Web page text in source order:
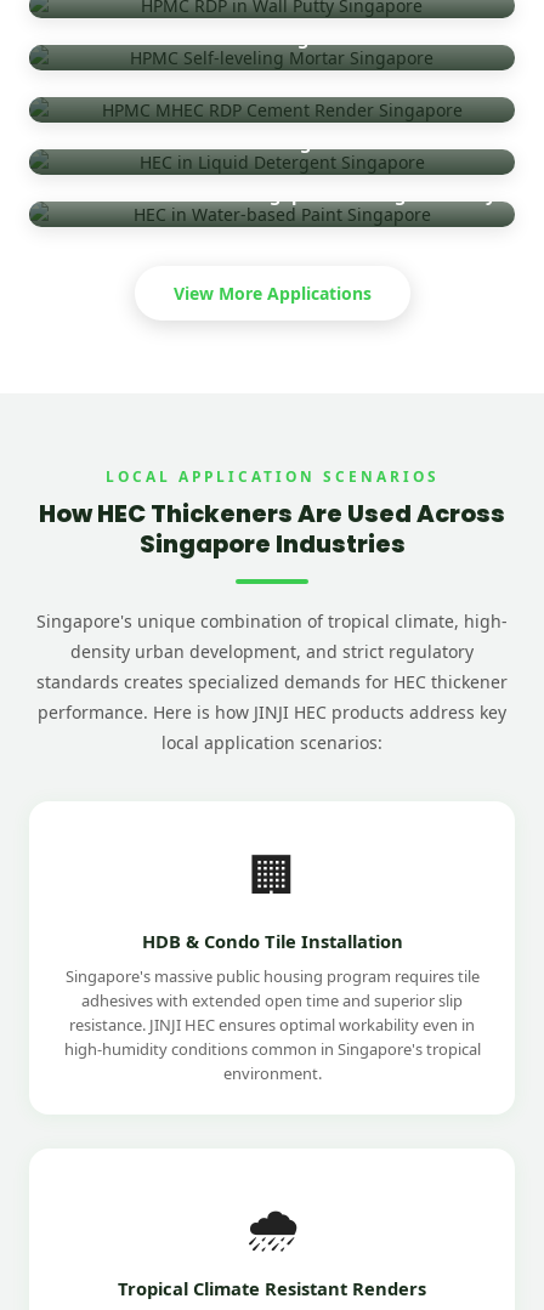
Self-Leveling Mortar — Singapore Industrial
Cement Render & Plaster — Singapore
Detergent — Singapore Household & Industrial
View More Applications
LOCAL APPLICATION SCENARIOS
How HEC Thickeners Are Used Across
Singapore Industries
Singapore's unique combination of tropical climate, high-
density urban development, and strict regulatory
standards creates specialized demands for HEC thickener
performance. Here is how JINJI HEC products address key
local application scenarios:
🏢
HDB & Condo Tile Installation
Singapore's massive public housing program requires tile
adhesives with extended open time and superior slip
resistance. JINJI HEC ensures optimal workability even in
high-humidity conditions common in Singapore's tropical
environment.
🌧️
Tropical Climate Resistant Renders